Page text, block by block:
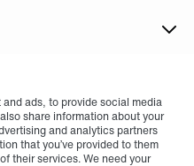
ads, to provide social media
share information about your
and analytics partners
that you’ve provided to them
their services. We need your